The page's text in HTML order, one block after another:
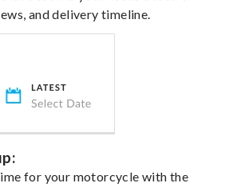
and delivery timeline.
for your motorcycle with the